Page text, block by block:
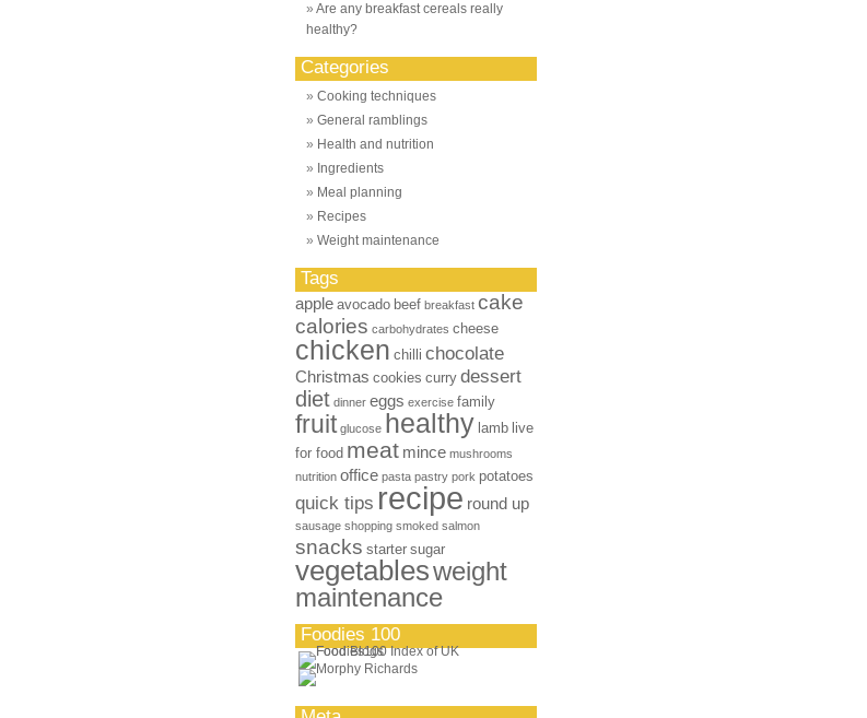
Are any breakfast cereals really
healthy?
Categories
Cooking techniques
General ramblings
Health and nutrition
Ingredients
Meal planning
Recipes
Weight maintenance
Tags
apple avocado beef breakfast cake
calories carbohydrates cheese
chicken chilli chocolate
Christmas cookies curry dessert
diet dinner eggs exercise family
fruit glucose healthy lamb live
for food meat mince mushrooms
nutrition office pasta pastry pork potatoes
quick tips recipe round up
sausage shopping smoked salmon
snacks starter sugar
vegetablesweight
maintenance
Foodies 100